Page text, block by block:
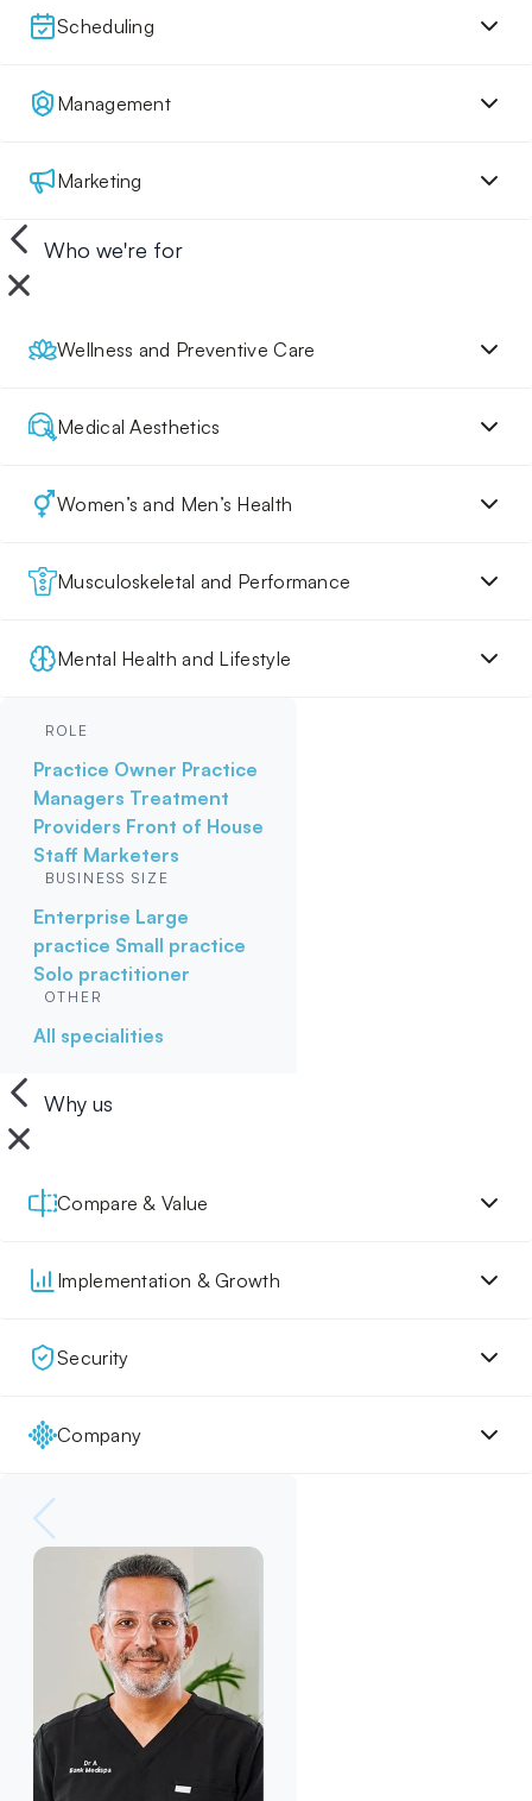
Scheduling
Management
Marketing
Who we're for
Wellness and Preventive Care
Medical Aesthetics
Women’s and Men’s Health
Musculoskeletal and Performance
Mental Health and Lifestyle
ROLE
Practice Owner Practice
Managers Treatment
Providers Front of House
Staff Marketers
BUSINESS SIZE
Enterprise Large
practice Small practice
Solo practitioner
OTHER
All specialities
Why us
Compare & Value
Implementation & Growth
Security
Company